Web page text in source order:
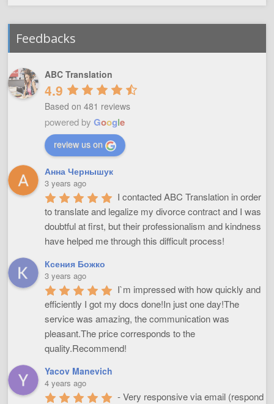
Feedbacks
ABC Translation
4.9
Based on 481 reviews
powered byGoogle
review us on
Анна Чернышук
3 years ago
I contacted ABC Translation in order
to translate and legalize my divorce contract and I was
doubtful at first, but their professionalism and kindness
have helped me through this difficult process!
Ксения Божко
3 years ago
I`m impressed with how quickly and
efficiently I got my docs done!In just one day!The
service was amazing, the communication was
pleasant.The price corresponds to the
quality.Recommend!
Yacov Manevich
4 years ago
- Very responsive via email (respond